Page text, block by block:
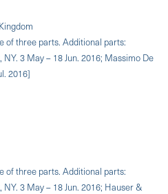
of three parts. Additional parts:
3 May – 18 Jun. 2016; Massimo De
2016]
of three parts. Additional parts:
3 May – 18 Jun. 2016; Hauser &